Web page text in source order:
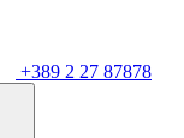
+389 2 27 87878